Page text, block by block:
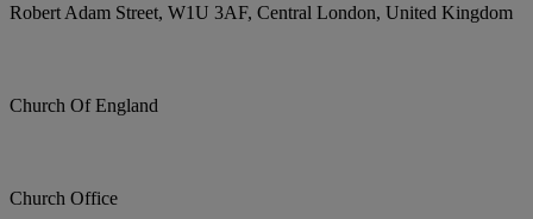
Robert Adam Street, W1U 3AF, Central London, United Kingdom
Church Of England
Church Office